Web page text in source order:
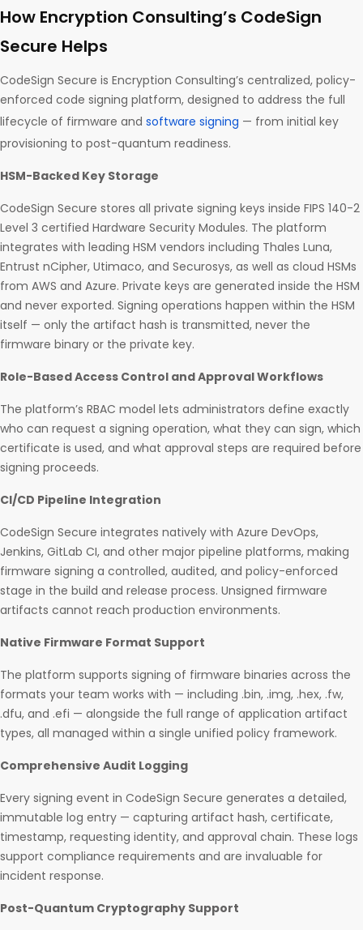
How Encryption Consulting’s CodeSign
Secure Helps
CodeSign Secure is Encryption Consulting’s centralized, policy-
enforced code signing platform, designed to address the full
lifecycle of firmware and software signing — from initial key
provisioning to post-quantum readiness.
HSM-Backed Key Storage
CodeSign Secure stores all private signing keys inside FIPS 140-2
Level 3 certified Hardware Security Modules. The platform
integrates with leading HSM vendors including Thales Luna,
Entrust nCipher, Utimaco, and Securosys, as well as cloud HSMs
from AWS and Azure. Private keys are generated inside the HSM
and never exported. Signing operations happen within the HSM
itself — only the artifact hash is transmitted, never the
firmware binary or the private key.
Role-Based Access Control and Approval Workflows
The platform’s RBAC model lets administrators define exactly
who can request a signing operation, what they can sign, which
certificate is used, and what approval steps are required before
signing proceeds.
CI/CD Pipeline Integration
CodeSign Secure integrates natively with Azure DevOps,
Jenkins, GitLab CI, and other major pipeline platforms, making
firmware signing a controlled, audited, and policy-enforced
stage in the build and release process. Unsigned firmware
artifacts cannot reach production environments.
Native Firmware Format Support
The platform supports signing of firmware binaries across the
formats your team works with — including .bin, .img, .hex, .fw,
.dfu, and .efi — alongside the full range of application artifact
types, all managed within a single unified policy framework.
Comprehensive Audit Logging
Every signing event in CodeSign Secure generates a detailed,
immutable log entry — capturing artifact hash, certificate,
timestamp, requesting identity, and approval chain. These logs
support compliance requirements and are invaluable for
incident response.
Post-Quantum Cryptography Support